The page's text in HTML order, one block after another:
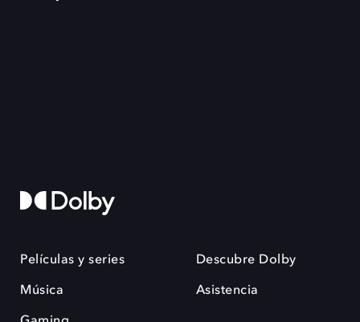
Películas y series
Música
Descubre Dolby
Asistencia